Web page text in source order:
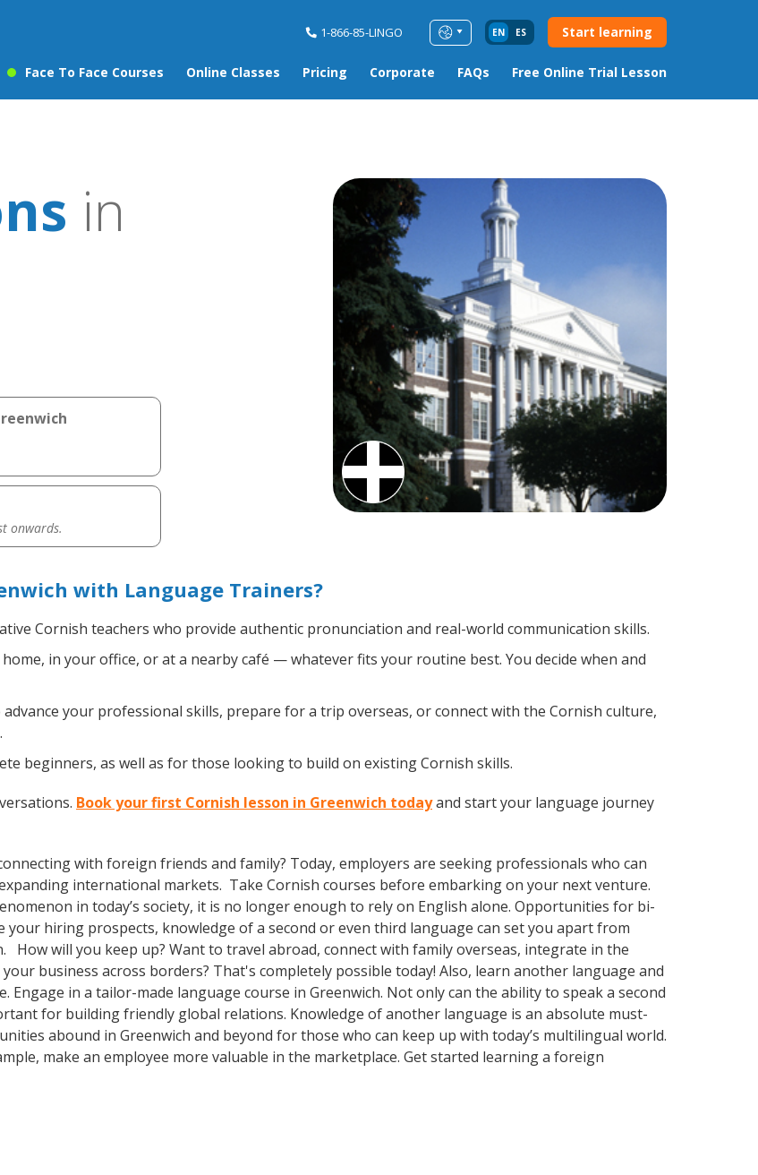
1-866-85-LINGO EN ES Start learning
Face To Face Courses Online Classes Pricing Corporate FAQs Free Online Trial Lesson
in
onwards.
with Language Trainers?
Cornish teachers who provide authentic pronunciation and real-world communication skills.
in your office, or at a nearby café — whatever fits your routine best. You decide when and
your professional skills, prepare for a trip overseas, or connect with the Cornish culture,
beginners, as well as for those looking to build on existing Cornish skills.
Book your first Cornish lesson in Greenwich todayand start your language journey
with foreign friends and family? Today, employers are seeking professionals who can
international markets. Take Cornish courses before embarking on your next venture.
in today’s society, it is no longer enough to rely on English alone. Opportunities for bi-
hiring prospects, knowledge of a second or even third language can set you apart from
will you keep up? Want to travel abroad, connect with family overseas, integrate in the
business across borders? That's completely possible today! Also, learn another language and
in a tailor-made language course in Greenwich. Not only can the ability to speak a second
for building friendly global relations. Knowledge of another language is an absolute must-
abound in Greenwich and beyond for those who can keep up with today’s multilingual world.
make an employee more valuable in the marketplace. Get started learning a foreign